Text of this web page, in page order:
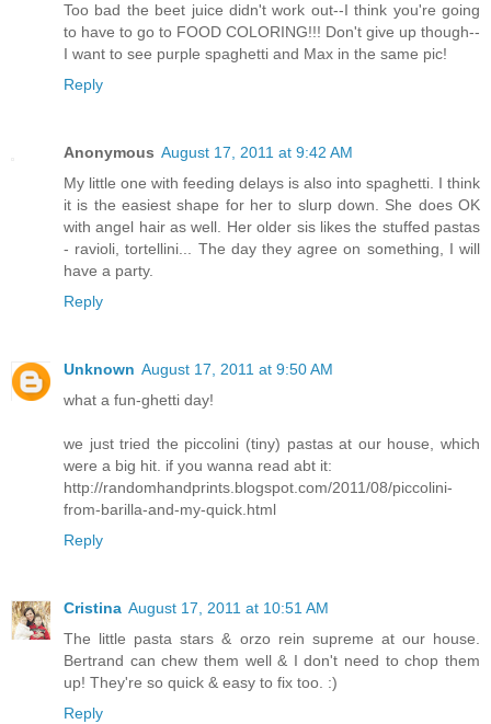
Too bad the beet juice didn't work out--I think you're going
to have to go to FOOD COLORING!!! Don't give up though--
I want to see purple spaghetti and Max in the same pic!
Reply
Anonymous August 17, 2011 at 9:42 AM
My little one with feeding delays is also into spaghetti. I think
it is the easiest shape for her to slurp down. She does OK
with angel hair as well. Her older sis likes the stuffed pastas
- ravioli, tortellini... The day they agree on something, I will
have a party.
Reply
Unknown August 17, 2011 at 9:50 AM
what a fun-ghetti day!
we just tried the piccolini (tiny) pastas at our house, which
were a big hit. if you wanna read abt it:
http://randomhandprints.blogspot.com/2011/08/piccolini-
from-barilla-and-my-quick.html
Reply
Cristina August 17, 2011 at 10:51 AM
The little pasta stars & orzo rein supreme at our house.
Bertrand can chew them well & I don't need to chop them
up! They're so quick & easy to fix too. :)
Reply